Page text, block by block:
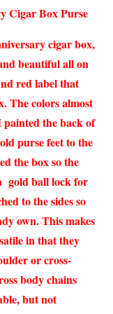
Cigar Box Purse
cigar box,
beautiful all on
red label that
The colors almost
painted the back of
purse feet to the
the box so the
gold ball lock for
to the sides so
own. This makes
in that they
or cross-
body chains
but not